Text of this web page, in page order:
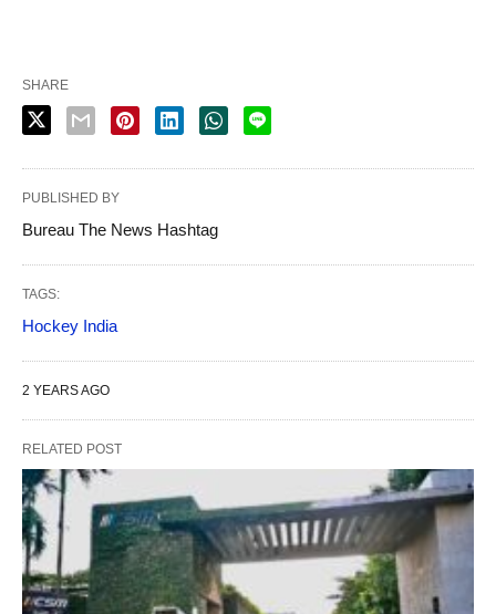
SHARE
PUBLISHED BY
Bureau The News Hashtag
TAGS:
Hockey India
2 YEARS AGO
RELATED POST